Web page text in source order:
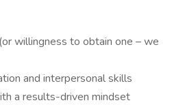
willingness to obtain one – we
and interpersonal skills
a results-driven mindset